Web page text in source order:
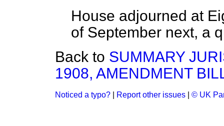
House adjourned at
of September next, a
Back to SUMMARY
1908, AMENDMENT
Noticed a typo? Report other issues © UK